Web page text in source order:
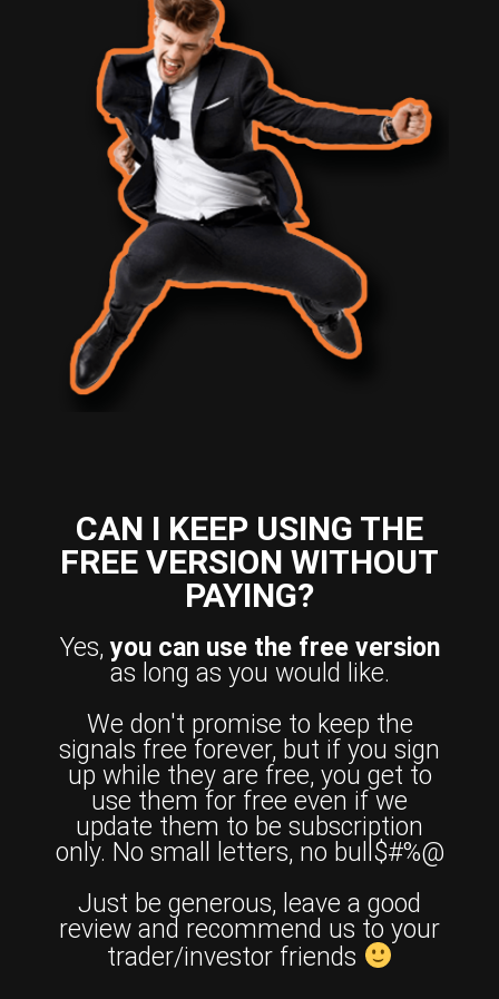
CAN I KEEP USING THE
FREE VERSION WITHOUT
PAYING?
Yes,you can use the free version
as long as you would like.
We don't promise to keep the
signals free forever, but if you sign
up while they are free, you get to
use them for free even if we
update them to be subscription
only. No small letters, no bull$#%@
Just be generous, leave a good
review and recommend us to your
trader/investor friends